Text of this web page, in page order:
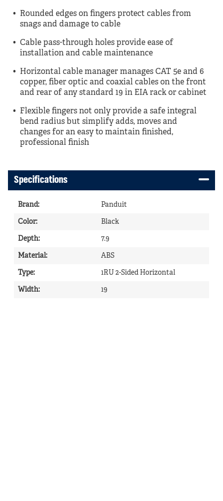
Rounded edges on fingers protect cables from
snags and damage to cable
Cable pass-through holes provide ease of
installation and cable maintenance
Horizontal cable manager manages CAT 5e and 6
copper, fiber optic and coaxial cables on the front
and rear of any standard 19 in EIA rack or cabinet
Flexible fingers not only provide a safe integral
bend radius but simplify adds, moves and
changes for an easy to maintain finished,
professional finish
Specifications
Brand: Panduit
Color: Black
Depth: 7.9
Material: ABS
Type: 1RU 2-Sided Horizontal
Width: 19